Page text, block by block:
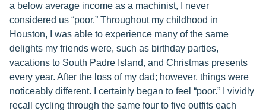
a below average income as a machinist, I never
considered us “poor.” Throughout my childhood in
Houston, I was able to experience many of the same
delights my friends were, such as birthday parties,
vacations to South Padre Island, and Christmas presents
every year. After the loss of my dad; however, things were
noticeably different. I certainly began to feel “poor.” I vividly
recall cycling through the same four to five outfits each